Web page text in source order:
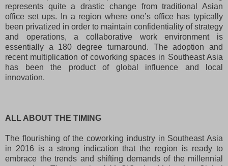
represents quite a drastic change from traditional Asian
office set ups. In a region where one’s office has typically
been privatized in order to maintain confidentiality of strategy
and operations, a collaborative work environment is
essentially a 180 degree turnaround. The adoption and
recent multiplication of coworking spaces in Southeast Asia
has been the product of global influence and local
innovation.
ALL ABOUT THE TIMING
The flourishing of the coworking industry in Southeast Asia
in 2016 is a strong indication that the region is ready to
embrace the trends and shifting demands of the millennial